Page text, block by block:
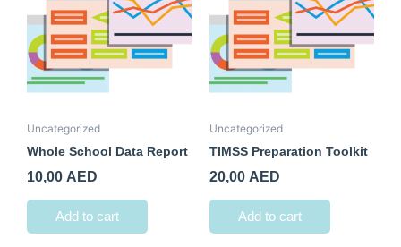
Uncategorized
Whole School Data Report
10,00 AED
Add to cart
Uncategorized
TIMSS Preparation Toolkit
20,00 AED
Add to cart